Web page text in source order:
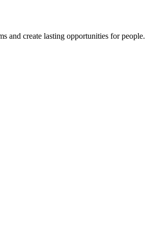
and create lasting opportunities for people.